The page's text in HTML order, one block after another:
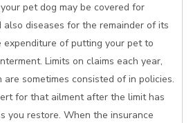
pet dog may be covered for
also diseases for the remainder of its
of putting your pet to
Limits on claims each year,
sometimes consisted of in policies.
for that ailment after the limit has
you restore. When the insurance